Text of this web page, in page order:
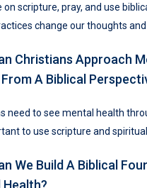
scripture, pray, and use
change our thoughts
Christians Approach
A Biblical
need to see mental health
to use scripture and
We Build A Biblical